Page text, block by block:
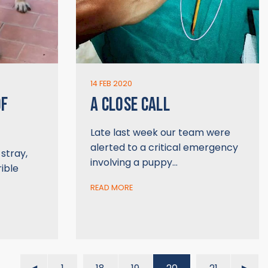
14 FEB 2020
A CLOSE CALL
Late last week our team were
alerted to a critical emergency
involving a puppy…
READ MORE